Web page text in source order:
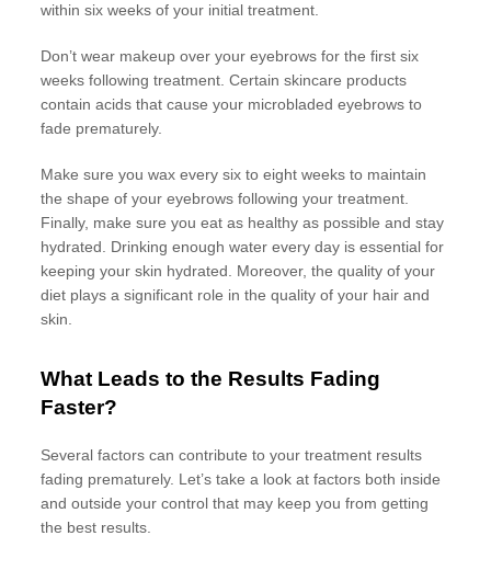
within six weeks of your initial treatment.
Don’t wear makeup over your eyebrows for the first six
weeks following treatment. Certain skincare products
contain acids that cause your microbladed eyebrows to
fade prematurely.
Make sure you wax every six to eight weeks to maintain
the shape of your eyebrows following your treatment.
Finally, make sure you eat as healthy as possible and stay
hydrated. Drinking enough water every day is essential for
keeping your skin hydrated. Moreover, the quality of your
diet plays a significant role in the quality of your hair and
skin.
What Leads to the Results Fading
Faster?
Several factors can contribute to your treatment results
fading prematurely. Let’s take a look at factors both inside
and outside your control that may keep you from getting
the best results.